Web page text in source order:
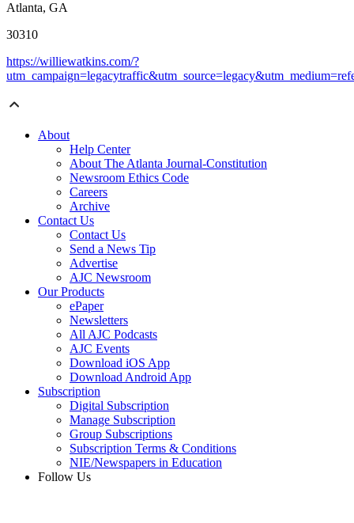
Atlanta, GA
30310
https://williewatkins.com/?
About
Help Center
About The Atlanta Journal-Constitution
Newsroom Ethics Code
Careers
Archive
Contact Us
Contact Us
Send a News Tip
Advertise
AJC Newsroom
Our Products
ePaper
Newsletters
All AJC Podcasts
AJC Events
Download iOS App
Download Android App
Subscription
Digital Subscription
Manage Subscription
Group Subscriptions
Subscription Terms & Conditions
NIE/Newspapers in Education
Follow Us